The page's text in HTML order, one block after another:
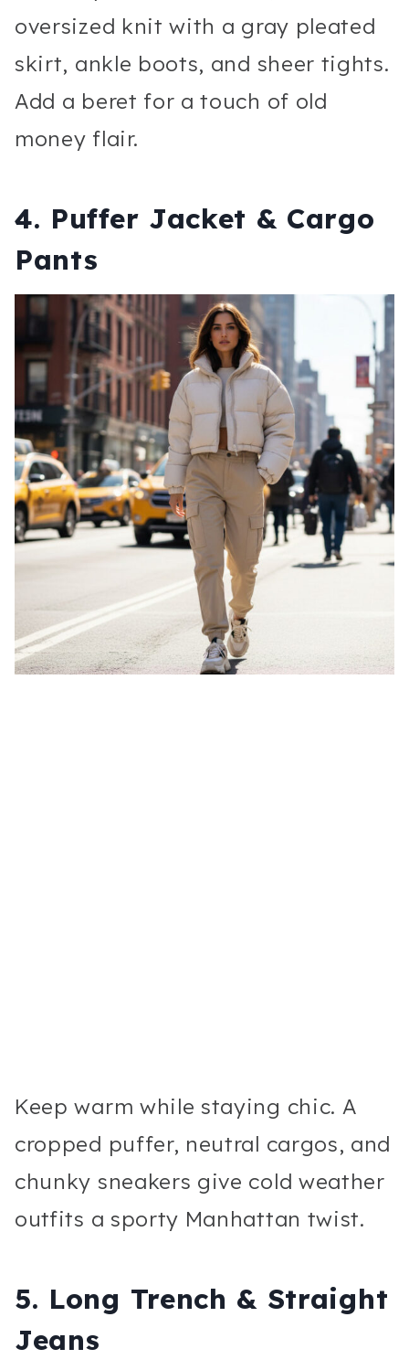
oversized knit with a gray pleated
skirt, ankle boots, and sheer tights.
Add a beret for a touch of old
money flair.
4. Puffer Jacket & Cargo
Pants
Keep warm while staying chic. A
cropped puffer, neutral cargos, and
chunky sneakers give cold weather
outfits a sporty Manhattan twist.
5. Long Trench & Straight
Jeans